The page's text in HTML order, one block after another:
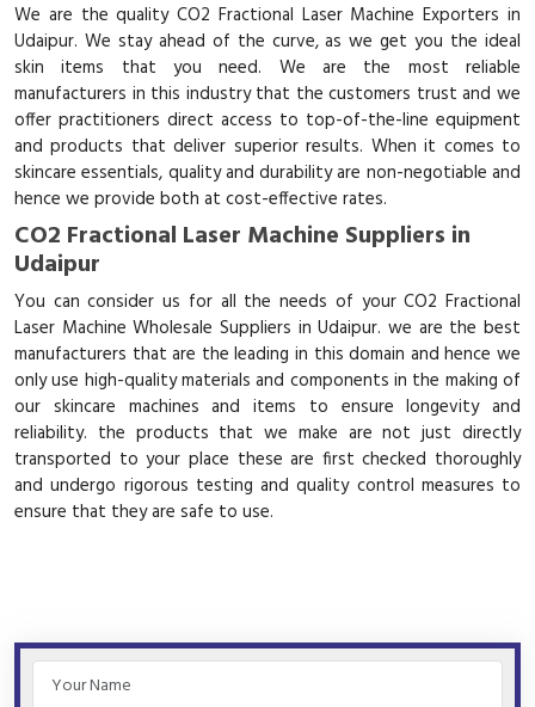
We are the quality CO2 Fractional Laser Machine Exporters in
Udaipur. We stay ahead of the curve, as we get you the ideal
skin items that you need. We are the most reliable
manufacturers in this industry that the customers trust and we
offer practitioners direct access to top-of-the-line equipment
and products that deliver superior results. When it comes to
skincare essentials, quality and durability are non-negotiable and
hence we provide both at cost-effective rates.
CO2 Fractional Laser Machine Suppliers in
Udaipur
You can consider us for all the needs of your CO2 Fractional
Laser Machine Wholesale Suppliers in Udaipur. we are the best
manufacturers that are the leading in this domain and hence we
only use high-quality materials and components in the making of
our skincare machines and items to ensure longevity and
reliability. the products that we make are not just directly
transported to your place these are first checked thoroughly
and undergo rigorous testing and quality control measures to
ensure that they are safe to use.